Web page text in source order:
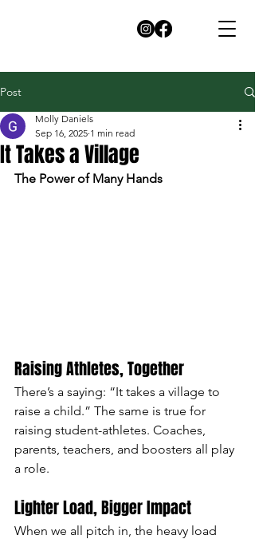
Post
It Takes a Village
Molly Daniels
Sep 16, 2025 1 min read
The Power of Many Hands
Raising Athletes, Together
There’s a saying: “It takes a village to
raise a child.” The same is true for
raising student-athletes. Coaches,
parents, teachers, and boosters all play
a role.
Lighter Load, Bigger Impact
When we all pitch in, the heavy load